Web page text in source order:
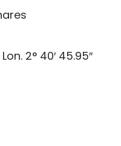
2° 40′ 45.95″